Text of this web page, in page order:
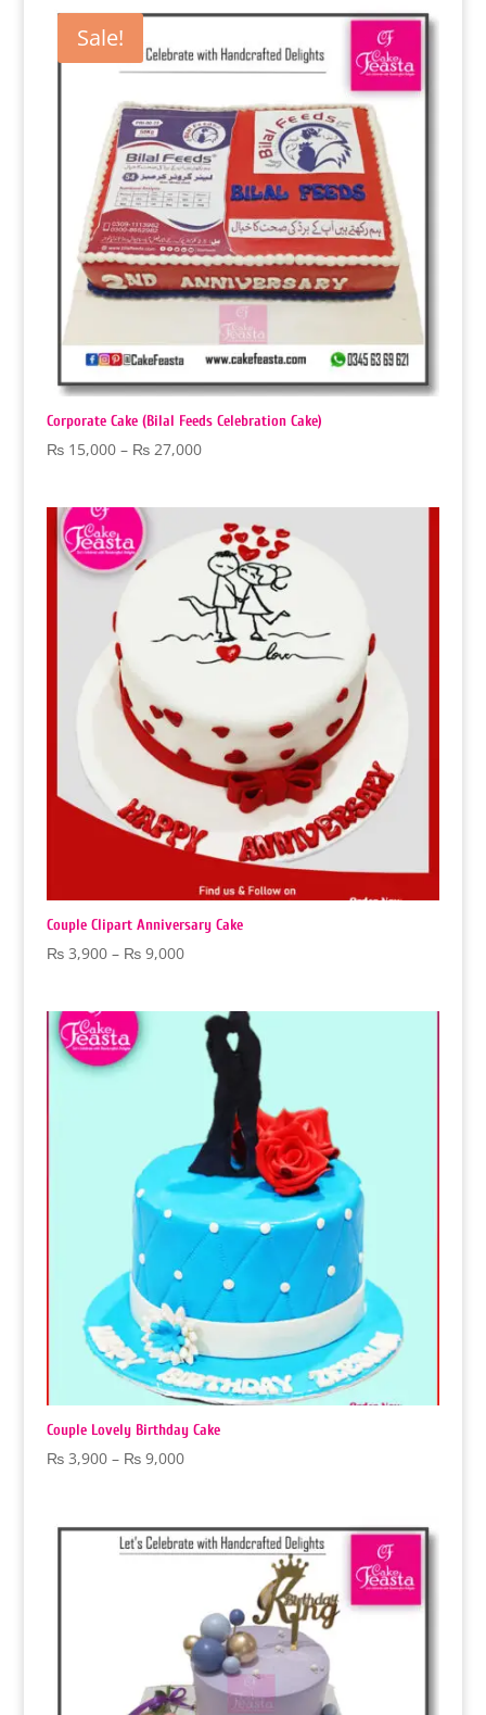
through
₨ 9,000
Sale!
Corporate Cake (Bilal Feeds Celebration Cake)
₨15,000 – ₨27,000Price
through
₨ 27,000
Couple Clipart Anniversary Cake
₨3,900 – ₨9,000Price
through
₨ 9,000
Couple Lovely Birthday Cake
₨3,900 – ₨9,000Price
through
₨ 9,000